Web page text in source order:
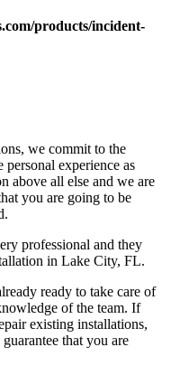
products/incident-
we commit to the
personal experience as
above all else and we are
you are going to be
professional and they
in Lake City, FL.
ready to take care of
of the team. If
existing installations,
that you are